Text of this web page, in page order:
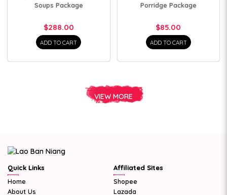
Soups Package
$288.00
ADD TO CART
Porridge Package
$85.00
ADD TO CART
VIEW MORE
Quick Links
Home
About Us
Affiliated Sites
Shopee
Lazada